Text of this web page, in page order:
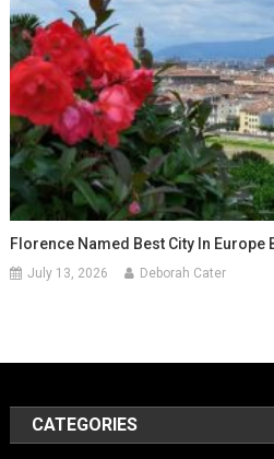
Florence Named Best City In Europe
July 13, 2026 Deborah Cater
CATEGORIES